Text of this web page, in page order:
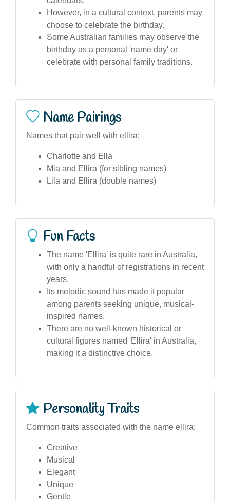
However, in a cultural context, parents may
choose to celebrate the birthday.
Some Australian families may observe the
birthday as a personal 'name day' or
celebrate with personal family traditions.
Name Pairings
Names that pair well with ellira:
Charlotte and Ella
Mia and Ellira (for sibling names)
Lila and Ellira (double names)
Fun Facts
The name 'Ellira' is quite rare in Australia,
with only a handful of registrations in recent
years.
Its melodic sound has made it popular
among parents seeking unique, musical-
inspired names.
There are no well-known historical or
cultural figures named 'Ellira' in Australia,
making it a distinctive choice.
Personality Traits
Common traits associated with the name ellira:
Creative
Musical
Elegant
Unique
Gentle